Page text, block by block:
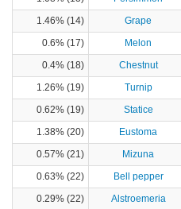
1.46% (14)
Grape
0.6% (17)
Melon
0.4% (18)
Chestnut
1.26% (19)
Turnip
0.62% (19)
Statice
1.38% (20)
Eustoma
0.57% (21)
Mizuna
0.63% (22)
Bell pepper
0.29% (22)
Alstroemeria